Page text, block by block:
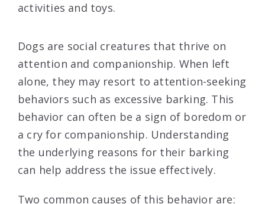
activities and toys.
Dogs are social creatures that thrive on
attention and companionship. When left
alone, they may resort to attention-seeking
behaviors such as excessive barking. This
behavior can often be a sign of boredom or
a cry for companionship. Understanding
the underlying reasons for their barking
can help address the issue effectively.
Two common causes of this behavior are: